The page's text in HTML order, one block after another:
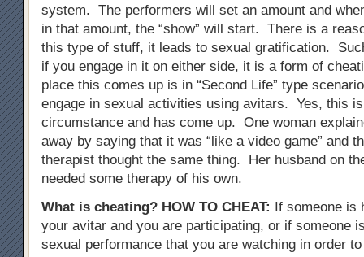
system. The performers will set an amount and
in that amount, the “show” will start. There is a
this type of stuff, it leads to sexual gratification.
if you engage in it on either side, it is a form of
place this comes up is in “Second Life” type
engage in sexual activities using avitars. Yes, this
circumstance and has come up. One woman
away by saying that it was “like a video game” and
therapist thought the same thing. Her husband on
needed some therapy of his own.
What is cheating? HOW TO CHEAT: If someone is
your avitar and you are participating, or if someone
sexual performance that you are watching in order